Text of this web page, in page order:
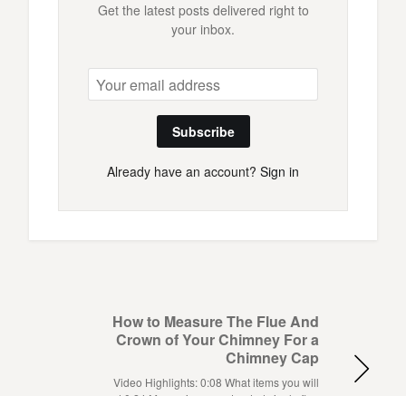
Get the latest posts delivered right to
your inbox.
Subscribe
Already have an account? Sign in
How to Measure The Flue And
Crown of Your Chimney For a
Chimney Cap
Video Highlights: 0:08 What items you will